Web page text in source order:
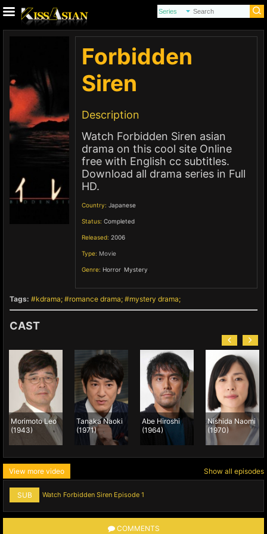
Forbidden
Siren
Description
Watch Forbidden Siren asian
drama on this cool site Online
free with English cc subtitles.
Download all drama series in Full
HD.
Country: Japanese
Status: Completed
Released: 2006
Type: Movie
Genre: Horror, Mystery
Tags: kdrama romance drama mystery drama
CAST
Morimoto Leo
(1943)
Tanaka Naoki
(1971)
Abe Hiroshi
(1964)
Nishida Naomi
(1970)
View more video Show all episodes
SUB Watch Forbidden Siren Episode 1
COMMENTS